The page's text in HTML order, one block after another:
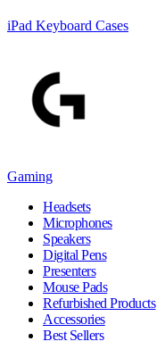
iPad Keyboard Cases
Gaming
Headsets
Microphones
Speakers
Digital Pens
Presenters
Mouse Pads
Refurbished Products
Accessories
Best Sellers